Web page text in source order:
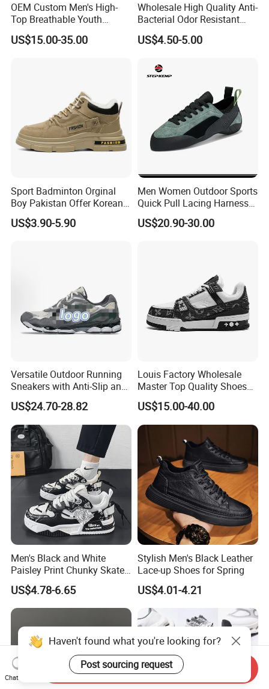
OEM Custom Men's High-
Top Breathable Youth
Custom Basketball Shoes
Sneakers
US$15.00-35.00
Wholesale High Quality Anti-
Bacterial Odor Resistant
Mesh Sneaker Shoes for
Men Breathable Quick Dry
Training Cushioning
US$4.50-5.00
Sport Badminton Orginal
Boy Pakistan Offer Korean
Jinjiang Bulk Selling Cheap
Price Child Shoe Knitting
US$3.90-5.90
Men Women Outdoor Sports
Quick Pull Lacing Harness
Climbing Shoes Ex-24h8321
US$20.90-30.00
Versatile Outdoor Running
Sneakers with Anti-Slip and
Wear-Resistant Features
US$24.70-28.82
Louis Factory Wholesale
Master Top Quality Shoes
for Womendesigner
Sneakers Shoes Men
Famous Brand Shoes
Sports Casual Shoes
US$15.00-40.00
Men's Black and White
Paisley Print Chunky Skate
Sneakers Shoes
US$4.78-6.65
Stylish Men's Black Leather
Lace-up Shoes for Spring
US$4.01-4.21
Haven't found what you're looking for?
Post sourcing request
Chat Now
Send Inquiry